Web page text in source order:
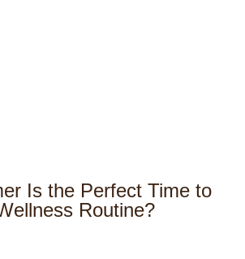
Is the Perfect Time to
Routine?